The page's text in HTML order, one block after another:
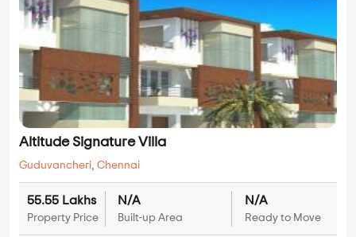
Altitude Signature Villa
Guduvancheri, Chennai
55.55 Lakhs
Property Price
N/A
Built-up Area
N/A
Ready to Move